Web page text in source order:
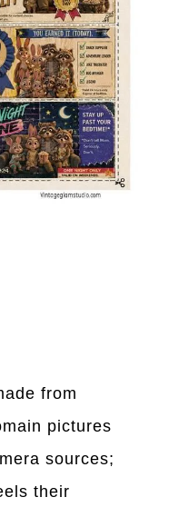
from
pictures
sources;
their